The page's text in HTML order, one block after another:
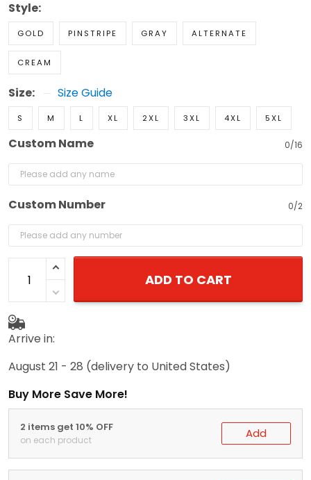
Style:
GOLD PINSTRIPE GRAY ALTERNATE
CREAM
Size: Size Guide
S M L XL 2XL 3XL 4XL 5XL
Custom Name 0/16
Custom Number 0/2
ADD TO CART
Arrive in:
August 21 - 28 (delivery to United States)
Buy More Save More!
2 items get 10% OFF
on each product Add